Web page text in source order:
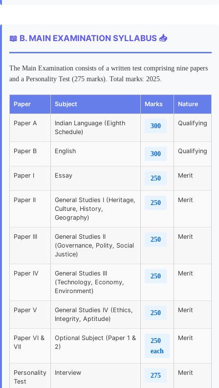
📖 B. MAIN EXAMINATION SYLLABUS 📥
The Main Examination consists of a written test comprising nine papers
and a Personality Test (275 marks). Total marks: 2025.
Paper Subject Marks Nature
Paper A
Indian Language (Eighth
Schedule)
300 Qualifying
Paper B English 300 Qualifying
Paper I Essay 250 Merit
Paper II
General Studies I (Heritage,
Culture, History,
Geography)
250 Merit
Paper III
General Studies II
(Governance, Polity, Social
Justice)
250 Merit
Paper IV
General Studies III
(Technology, Economy,
Environment)
250 Merit
Paper V
General Studies IV (Ethics,
Integrity, Aptitude)
250 Merit
Paper VI &
VII
Optional Subject (Paper 1 &
2)
250
each
Merit
Personality
Test
Interview 275 Merit